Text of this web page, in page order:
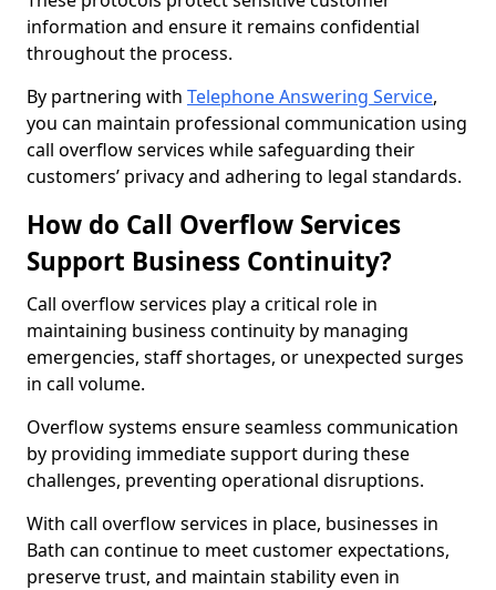
information and ensure it remains confidential
throughout the process.
By partnering with Telephone Answering Service,
you can maintain professional communication using
call overflow services while safeguarding their
customers’ privacy and adhering to legal standards.
How do Call Overflow Services
Support Business Continuity?
Call overflow services play a critical role in
maintaining business continuity by managing
emergencies, staff shortages, or unexpected surges
in call volume.
Overflow systems ensure seamless communication
by providing immediate support during these
challenges, preventing operational disruptions.
With call overflow services in place, businesses in
Bath can continue to meet customer expectations,
preserve trust, and maintain stability even in